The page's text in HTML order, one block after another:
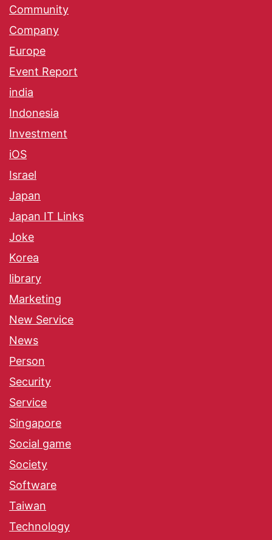
Community
Company
Europe
Event Report
india
Indonesia
Investment
iOS
Israel
Japan
Japan IT Links
Joke
Korea
library
Marketing
New Service
News
Person
Security
Service
Singapore
Social game
Society
Software
Taiwan
Technology